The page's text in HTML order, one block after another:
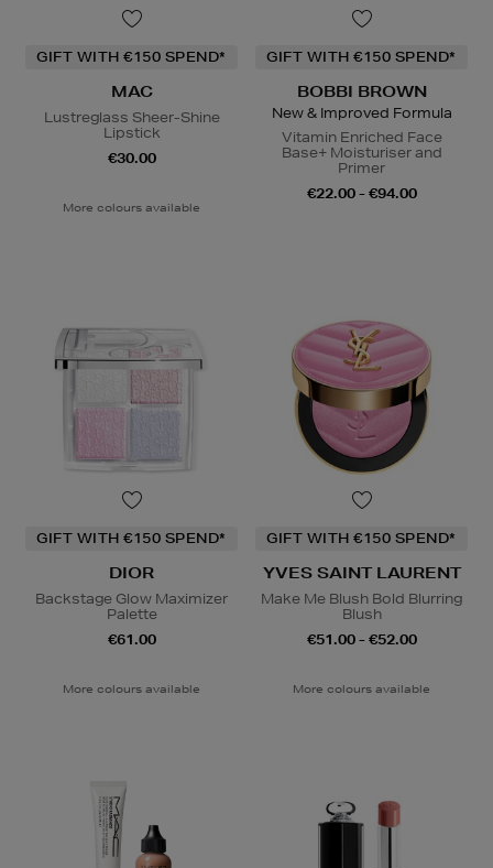
GIFT WITH €150 SPEND*
MAC
Lustreglass Sheer-Shine
Lipstick
€30.00
More colours available
GIFT WITH €150 SPEND*
BOBBI BROWN
New & Improved Formula
Vitamin Enriched Face
Base+ Moisturiser and
Primer
€22.00 - €94.00
GIFT WITH €150 SPEND*
DIOR
Backstage Glow Maximizer
Palette
€61.00
More colours available
GIFT WITH €150 SPEND*
YVES SAINT LAURENT
Make Me Blush Bold Blurring
Blush
€51.00 - €52.00
More colours available